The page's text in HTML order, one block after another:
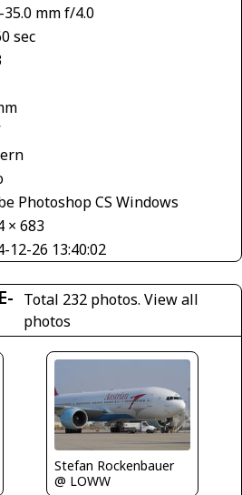
35.0 mm f/4.0
sec
Photoshop CS Windows
× 683
12-26 13:40:02
Total 232 photos.View all
photos
Stefan Rockenbauer
@ LOWW